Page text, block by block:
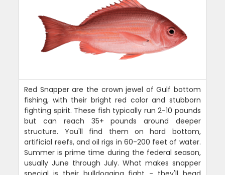
Red Snapper are the crown jewel of Gulf bottom
fishing, with their bright red color and stubborn
fighting spirit. These fish typically run 2-10 pounds
but can reach 35+ pounds around deeper
structure. You'll find them on hard bottom,
artificial reefs, and oil rigs in 60-200 feet of water.
Summer is prime time during the federal season,
usually June through July. What makes snapper